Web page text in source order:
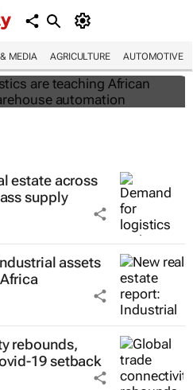
MEDIA AGRICULTURE AUTOMOTIVE
about warehouse
estate across
supply
assets
rebounds,
19 setback